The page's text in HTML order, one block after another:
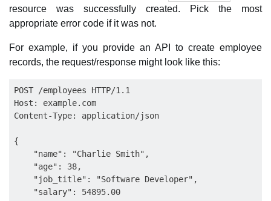
resource was successfully created. Pick the most
appropriate error code if it was not.
For example, if you provide an API to create employee
records, the request/response might look like this:
POST /employees HTTP/1.1
Host: example.com
Content-Type: application/json
{
    "name": "Charlie Smith",
    "age": 38,
    "job_title": "Software Developer",
    "salary": 54895.00